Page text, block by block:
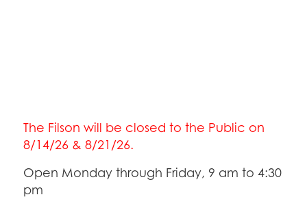
The Filson will be closed to the Public on
8/14/26 & 8/21/26.
Open Monday through Friday, 9 am to 4:30
pm